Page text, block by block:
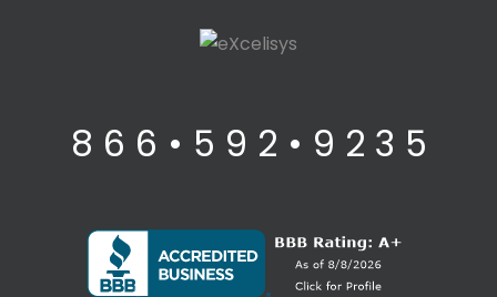
8 6 6 • 5 9 2 • 9 2 3 5